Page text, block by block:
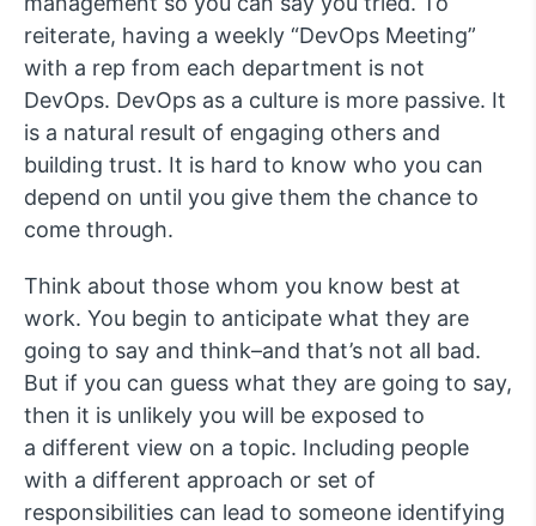
reiterate, having a weekly “DevOps Meeting”
with a rep from each department is not
DevOps. DevOps as a culture is more passive. It
is a natural result of engaging others and
building trust. It is hard to know who you can
depend on until you give them the chance to
come through.
Think about those whom you know best at
work. You begin to anticipate what they are
going to say and think–and that’s not all bad.
But if you can guess what they are going to say,
then it is unlikely you will be exposed to
a different view on a topic. Including people
with a different approach or set of
responsibilities can lead to someone identifying